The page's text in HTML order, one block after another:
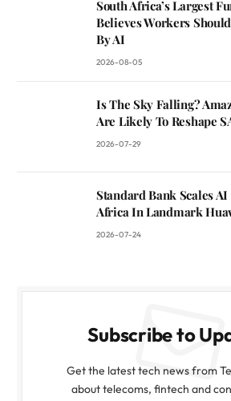
South Africa’s Largest
Believes Workers
By AI
2026-08-05
Is The Sky Falling?
Are Likely To Reshape
2026-07-29
Standard Bank Scales
Africa In Landmark
2026-07-24
Subscribe to
Get the latest tech news from
about telecoms, fintech and